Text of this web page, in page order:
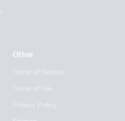
Other
Terms of Service
Terms of Use
Privacy Policy